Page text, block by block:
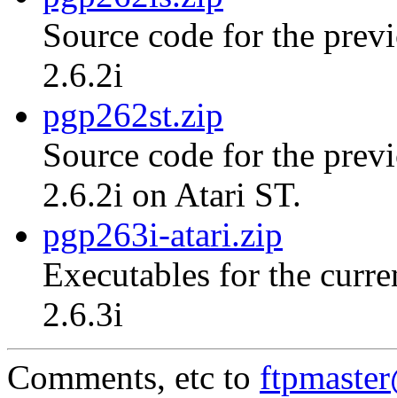
Source code for the
2.6.2i
pgp262st.zip
Source code for the
2.6.2i on Atari ST.
pgp263i-atari.zip
Executables for the
2.6.3i
Comments, etc to